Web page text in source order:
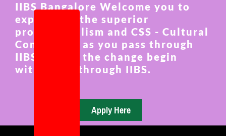
IIBS Bangalore Welcome you to
experience the superior
professionalism and CSS - Cultural
Connection as you pass through
IIBS and let the change begin
within you through IIBS.